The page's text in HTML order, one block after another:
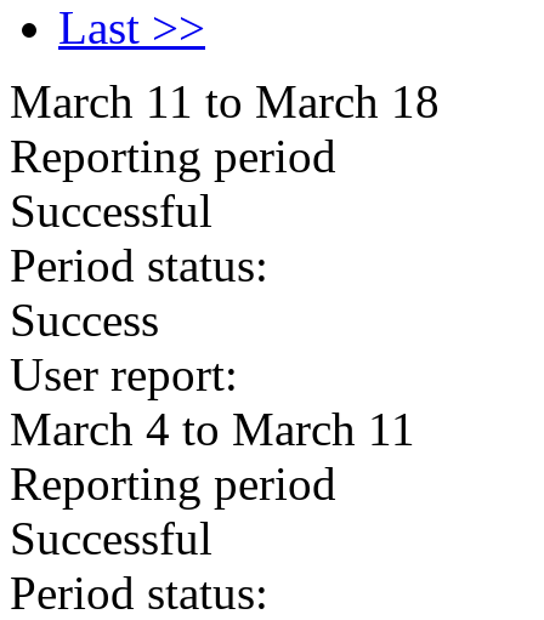
Last >>
March 11 to March 18
Reporting period
Successful
Period status:
Success
User report:
March 4 to March 11
Reporting period
Successful
Period status: